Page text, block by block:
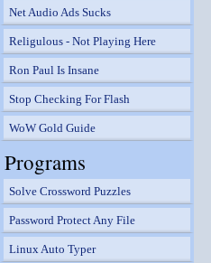
Net Audio Ads Sucks
Religulous - Not Playing Here
Ron Paul Is Insane
Stop Checking For Flash
WoW Gold Guide
Programs
Solve Crossword Puzzles
Password Protect Any File
Linux Auto Typer